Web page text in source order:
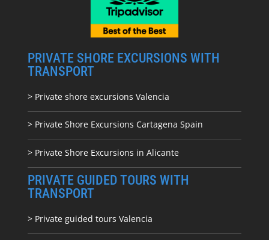
PRIVATE SHORE EXCURSIONS WITH
TRANSPORT
> Private shore excursions Valencia
> Private Shore Excursions Cartagena Spain
> Private Shore Excursions in Alicante
PRIVATE GUIDED TOURS WITH
TRANSPORT
> Private guided tours Valencia